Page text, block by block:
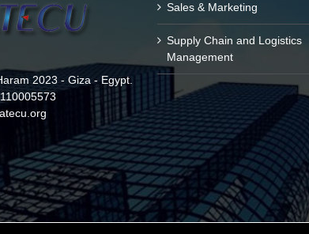
2023 - Giza - Egypt.
Sales & Marketing
Supply Chain and Logistics
Management